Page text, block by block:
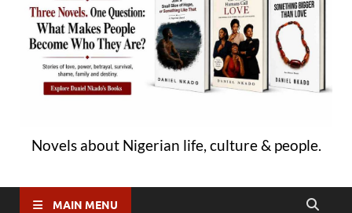
Novels about Nigerian life, culture & people.
MAIN MENU